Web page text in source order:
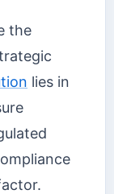
the
lies in